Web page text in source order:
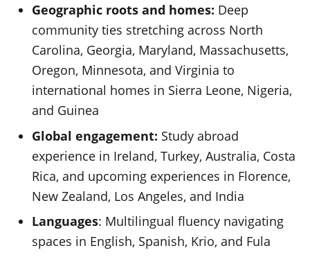
Geographic roots and homes: Deep
community ties stretching across North
Carolina, Georgia, Maryland, Massachusetts,
Oregon, Minnesota, and Virginia to
international homes in Sierra Leone, Nigeria,
and Guinea
Global engagement: Study abroad
experience in Ireland, Turkey, Australia, Costa
Rica, and upcoming experiences in Florence,
New Zealand, Los Angeles, and India
Languages: Multilingual fluency navigating
spaces in English, Spanish, Krio, and Fula